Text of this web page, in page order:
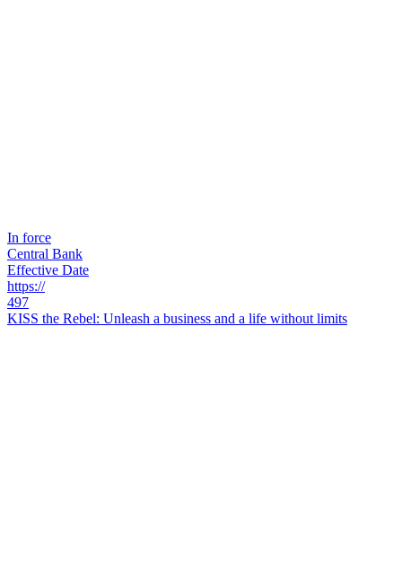
In force
Central Bank
Effective Date
https://
497
KISS the Rebel: Unleash a business and a life without limits